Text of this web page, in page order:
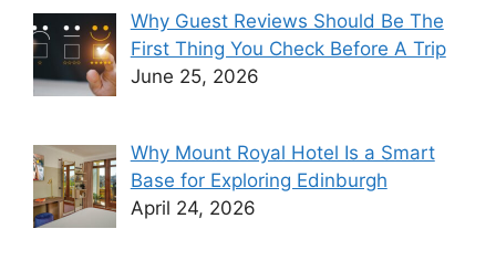
Why Guest Reviews Should Be The
First Thing You Check Before A Trip
June 25, 2026
Why Mount Royal Hotel Is a Smart
Base for Exploring Edinburgh
April 24, 2026